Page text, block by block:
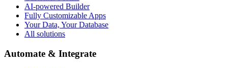
AI-powered Builder
Fully Customizable Apps
Your Data, Your Database
All solutions
Automate & Integrate